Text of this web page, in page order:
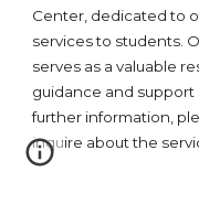
Center, dedicated to
services to students.
serves as a valuable
guidance and support
further information,
inquire about the